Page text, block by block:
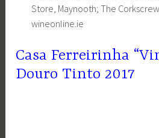
Store, Maynooth; The
wineonline.ie
Casa Ferreirinha
Douro Tinto 2017